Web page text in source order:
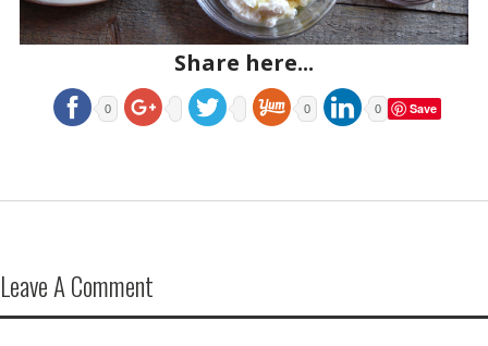
Share here...
0 0 0 Save
Leave A Comment